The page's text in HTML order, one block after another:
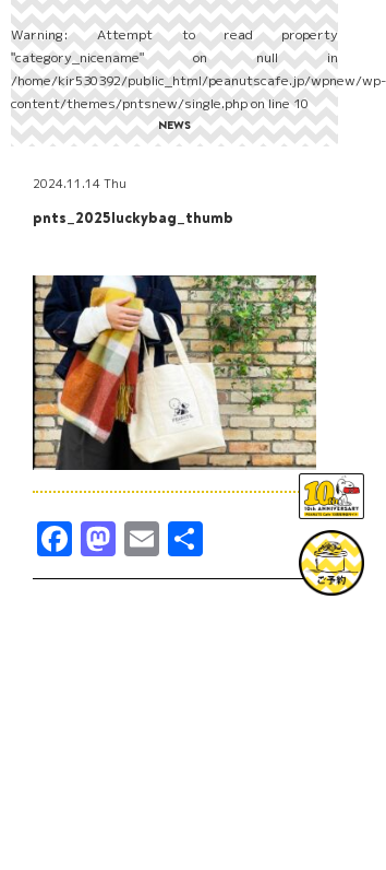
Warning: Attempt to read property
"category_nicename" on null in
/home/kir530392/public_html/peanutscafe.jp/wpnew/wp-
content/themes/pntsnew/single.phpon line10
NEWS
2024.11.14 Thu
pnts_2025luckybag_thumb
Facebook
Mastodon
Email
有